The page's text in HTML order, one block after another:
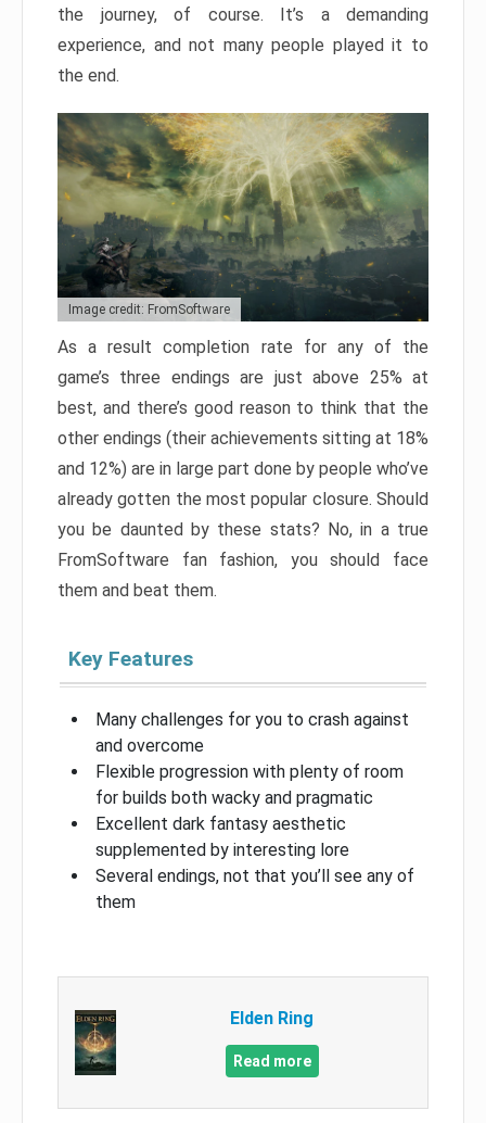
the journey, of course. It’s a demanding
experience, and not many people played it to
the end.
Image credit: FromSoftware
As a result completion rate for any of the
game’s three endings are just above 25% at
best, and there’s good reason to think that the
other endings (their achievements sitting at 18%
and 12%) are in large part done by people who’ve
already gotten the most popular closure. Should
you be daunted by these stats? No, in a true
FromSoftware fan fashion, you should face
them and beat them.
Key Features
Many challenges for you to crash against
and overcome
Flexible progression with plenty of room
for builds both wacky and pragmatic
Excellent dark fantasy aesthetic
supplemented by interesting lore
Several endings, not that you’ll see any of
them
Elden Ring
Read more